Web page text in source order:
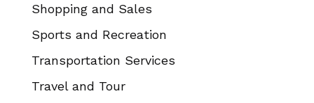
Shopping and Sales
Sports and Recreation
Transportation Services
Travel and Tour